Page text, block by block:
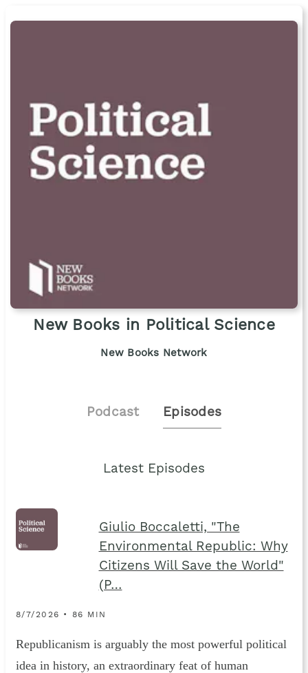
New Books in Political Science
New Books Network
Podcast Episodes
Latest Episodes
Giulio Boccaletti, "The
Environmental Republic: Why
Citizens Will Save the World"
(P…
8/7/2026 • 86 MIN
Republicanism is arguably the most powerful political
idea in history, an extraordinary feat of human